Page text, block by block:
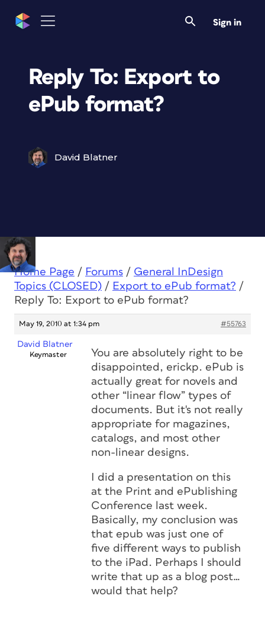
Sign in
Reply To: Export to
ePub format?
David Blatner
Home Page / Forums / General InDesign
Topics (CLOSED) / Export to ePub format? /
Reply To: Export to ePub format?
May 19, 2010 at 1:34 pm #55763
David Blatner
Keymaster
You are absolutely right to be
disappointed, erickp. ePub is
actually great for novels and
other “linear flow” types of
documents. But it's not really
appropriate for magazines,
catalogs, and most other
non-linear designs.
I did a presentation on this
at the Print and ePublishing
Conference last week.
Basically, my conclusion was
that epub was just one of
five different ways to publish
to the iPad. Perhaps I should
write that up as a blog post…
would that help?